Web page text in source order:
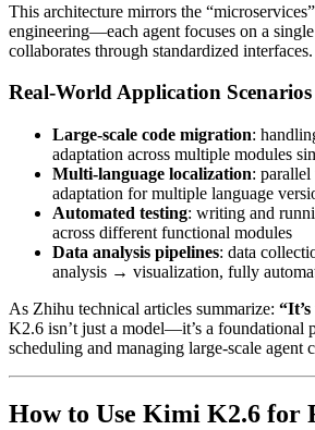
This architecture mirrors the
engineering—each agent focuses on a
collaborates through standardized interfaces.
Real-World Application Scenarios
Large-scale code migration:
adaptation across multiple modules
Multi-language localization: parallel
adaptation for multiple language
Automated testing: writing and
across different functional modules
Data analysis pipelines: data
analysis → visualization, fully
As Zhihu technical articles summarize:
K2.6 isn’t just a model—it’s a foundational
scheduling and managing large-scale agent
How to Use Kimi K2.6 for